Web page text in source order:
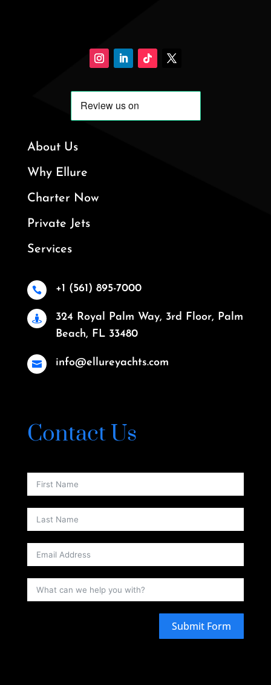
About Us
Why Ellure
Charter Now
Private Jets
Services
 +1 (561) 895-7000

324 Royal Palm Way, 3rd Floor, Palm
Beach, FL 33480
 info@ellureyachts.com
Contact Us
Submit Form